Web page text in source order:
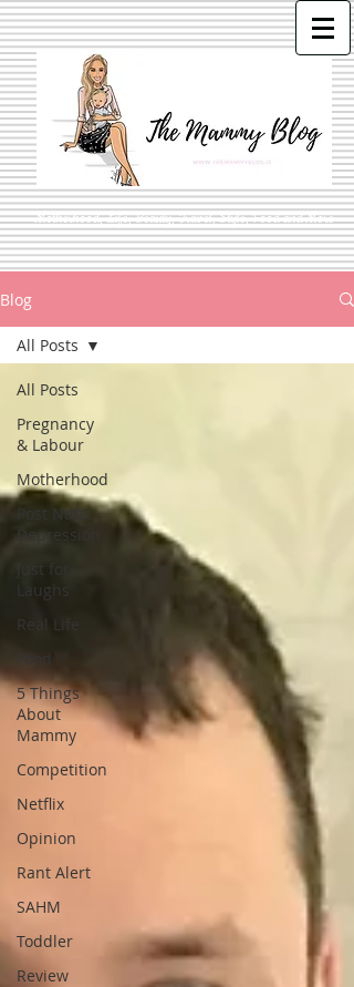
Motherhood, Life, Beauty, Travel, Style, Food and More
Blog
All Posts
Pregnancy
& Labour
Motherhood
Post Natal
Depression
Just for
Laughs
Real Life
Food
5 Things
About
Mammy
Competition
Netflix
Opinion
Rant Alert
SAHM
Toddler
Review
All Posts